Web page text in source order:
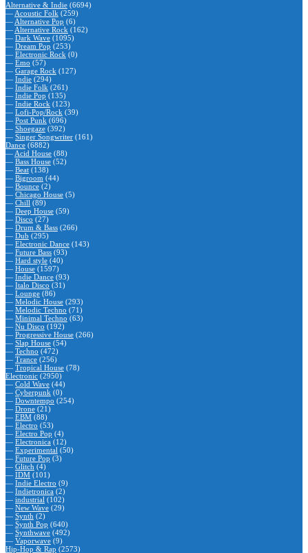
Alternative & Indie (6694)
— Acoustic Folk (259)
— Alternative Pop (6)
— Alternative Rock (162)
— Dark Wave (1095)
— Dream Pop (253)
— Electronic Rock (0)
— Emo (57)
— Garage Rock (127)
— Indie (294)
— Indie Folk (261)
— Indie Pop (135)
— Indie Rock (123)
— Lofi-Pop/Rock (39)
— Post Punk (696)
— Shoegaze (392)
— Singer Songwriter (161)
Dance (6882)
— Acid House (88)
— Bass House (52)
— Beat (138)
— Bigroom (44)
— Bounce (2)
— Chicago House (5)
— Chill (89)
— Deep House (59)
— Disco (27)
— Drum & Bass (266)
— Dub (295)
— Electronic Dance (143)
— Future Bass (93)
— Hard style (40)
— House (1597)
— Indie Dance (93)
— Italo Disco (31)
— Lounge (86)
— Melodic House (293)
— Melodic Techno (71)
— Minimal Techno (63)
— Nu Disco (192)
— Progressive House (266)
— Slap House (54)
— Techno (472)
— Trance (256)
— Tropical House (78)
Electronic (2950)
— Cold Wave (44)
— Cyberpunk (0)
— Downtempo (254)
— Drone (21)
— EBM (88)
— Electro (53)
— Electro Pop (4)
— Electronica (12)
— Experimental (50)
— Future Pop (3)
— Glitch (4)
— IDM (101)
— Indie Electro (9)
— Indietronica (2)
— industrial (102)
— New Wave (29)
— Synth (2)
— Synth Pop (640)
— Synthwave (492)
— Vaporwave (9)
Hip-Hop & Rap (2573)